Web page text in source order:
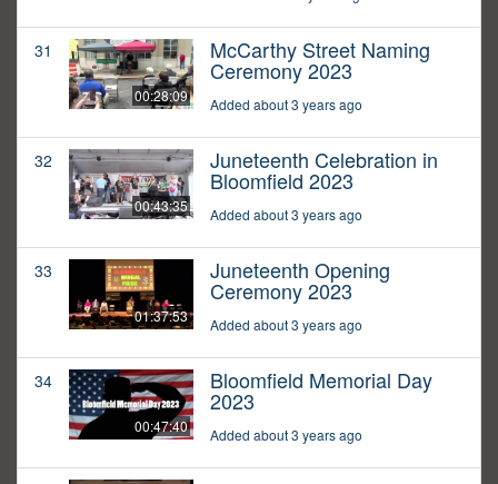
31
00:28:09
McCarthy Street Naming
Ceremony 2023
Added about 3 years ago
32
00:43:35
Juneteenth Celebration in
Bloomfield 2023
Added about 3 years ago
33
01:37:53
Juneteenth Opening
Ceremony 2023
Added about 3 years ago
34
00:47:40
Bloomfield Memorial Day
2023
Added about 3 years ago